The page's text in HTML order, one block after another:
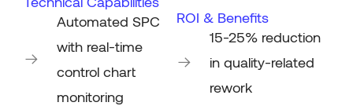
Automated SPC
with real-time
control chart
monitoring
ROI & Benefits
15-25% reduction
in quality-related
rework